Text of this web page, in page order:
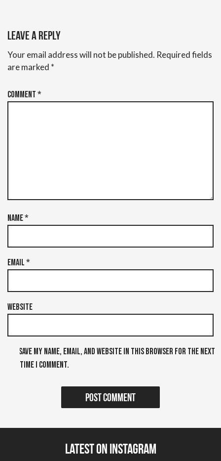
Leave a Reply
Your email address will not be published. Required fields
are marked *
Comment*
Name*
Email*
Website
Save my name, email, and website in this browser for the next
time I comment.
Latest on Instagram